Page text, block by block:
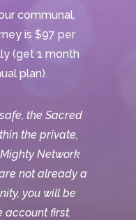
communal,
is $97 per
(get 1 month
plan).
the Sacred
the private,
Network
not already a
you will be
account first.